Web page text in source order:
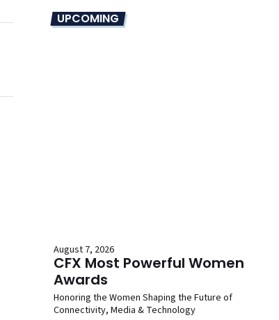
UPCOMING
August 7, 2026
CFX Most Powerful Women
Awards
Honoring the Women Shaping the Future of
Connectivity, Media & Technology